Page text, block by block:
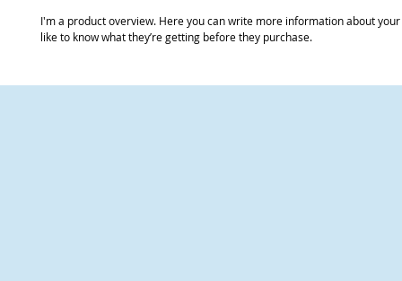
I'm a product overview. Here you can write more information about
like to know what they’re getting before they purchase.